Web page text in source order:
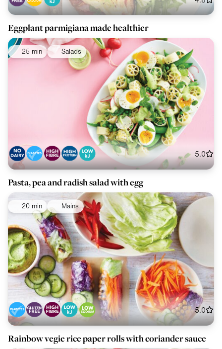
Eggplant parmigiana made healthier
25 min Salads
5.0
Pasta, pea and radish salad with egg
20 min Mains
5.0
Rainbow vegie rice paper rolls with coriander sauce